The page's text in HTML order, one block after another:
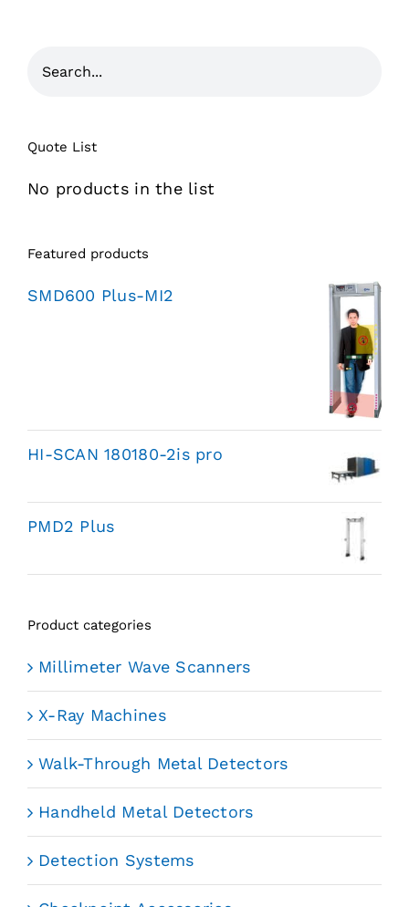
Quote List
No products in the list
Featured products
SMD600 Plus-MI2
HI-SCAN 180180-2is pro
PMD2 Plus
Product categories
Millimeter Wave Scanners
X-Ray Machines
Walk-Through Metal Detectors
Handheld Metal Detectors
Detection Systems